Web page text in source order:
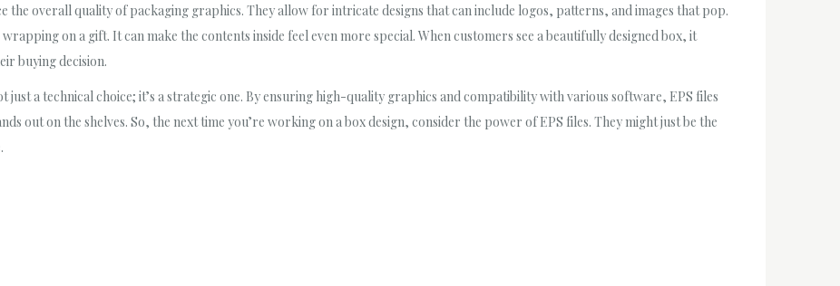
the overall quality of packaging graphics. They allow for intricate designs that can include logos, patterns, and images that pop.
on a gift. It can make the contents inside feel even more special. When customers see a beautifully designed box, it
buying decision.
just a technical choice; it’s a strategic one. By ensuring high-quality graphics and compatibility with various software, EPS files
out on the shelves. So, the next time you’re working on a box design, consider the power of EPS files. They might just be the